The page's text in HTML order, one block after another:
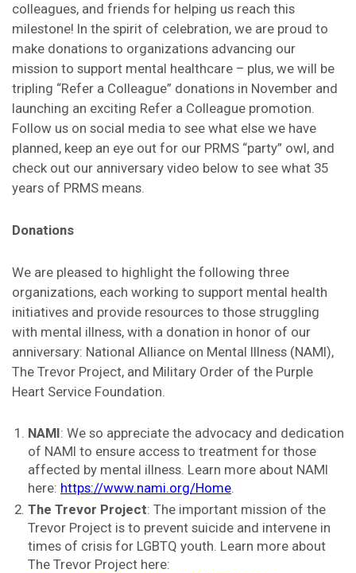
colleagues, and friends for helping us reach this
milestone! In the spirit of celebration, we are proud to
make donations to organizations advancing our
mission to support mental healthcare – plus, we will be
tripling “Refer a Colleague” donations in November and
launching an exciting Refer a Colleague promotion.
Follow us on social media to see what else we have
planned, keep an eye out for our PRMS “party” owl, and
check out our anniversary video below to see what 35
years of PRMS means.
Donations
We are pleased to highlight the following three
organizations, each working to support mental health
initiatives and provide resources to those struggling
with mental illness, with a donation in honor of our
anniversary: National Alliance on Mental Illness (NAMI),
The Trevor Project, and Military Order of the Purple
Heart Service Foundation.
NAMI: We so appreciate the advocacy and dedication
of NAMI to ensure access to treatment for those
affected by mental illness. Learn more about NAMI
here: https://www.nami.org/Home.
The Trevor Project: The important mission of the
Trevor Project is to prevent suicide and intervene in
times of crisis for LGBTQ youth. Learn more about
The Trevor Project here: